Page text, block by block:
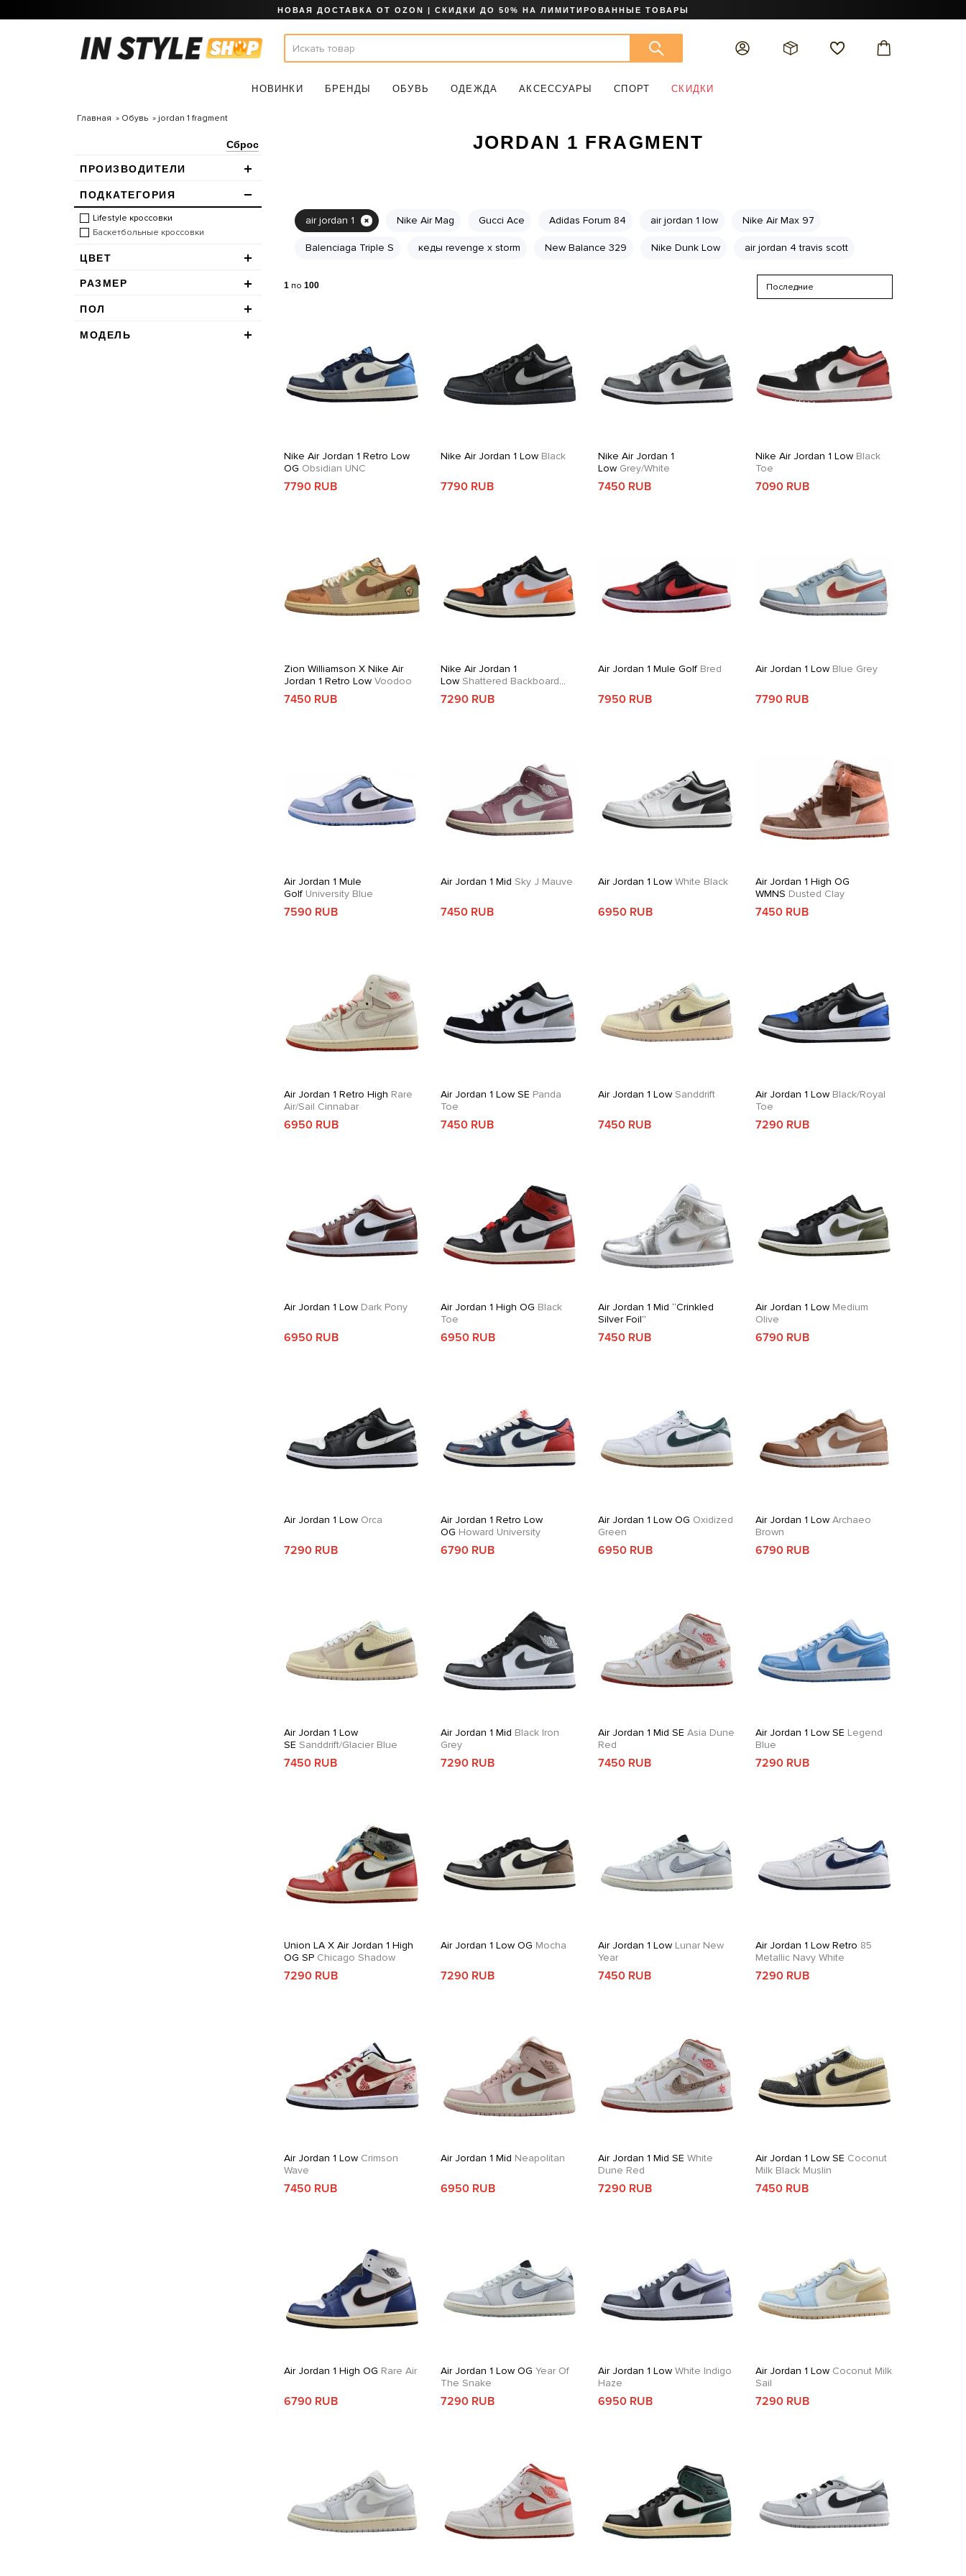
НОВАЯ ДОСТАВКА ОТ OZON | СКИДКИ ДО 50% НА ЛИМИТИРОВАННЫЕ ТОВАРЫ
НОВИНКИ БРЕНДЫ ОБУВЬ ОДЕЖДА АКСЕССУАРЫ СПОРТ СКИДКИ
Главная Обувь jordan 1 fragment
Сброс
ПРОИЗВОДИТЕЛИ
ПОДКАТЕГОРИЯ
Lifestyle кроссовки
Баскетбольные кроссовки
ЦВЕТ
РАЗМЕР
ПОЛ
МОДЕЛЬ
JORDAN 1 FRAGMENT
air jordan 1 Nike Air Mag Gucci Ace Adidas Forum 84 air jordan 1 low Nike Air Max 97
Balenciaga Triple S кеды revenge x storm New Balance 329 Nike Dunk Low air jordan 4 travis scott
1по 100
Nike Air Jordan 1 Retro Low
OG Obsidian UNC
7790 RUB
Nike Air Jordan 1 Low Black
7790 RUB
Nike Air Jordan 1
Low Grey/White
7450 RUB
Nike Air Jordan 1 Low Black
Toe
7090 RUB
Zion Williamson X Nike Air
Jordan 1 Retro LowVoodoo
7450 RUB
Nike Air Jordan 1
Low Shattered Backboard
Alternate
7290 RUB
Air Jordan 1 Mule Golf Bred
7950 RUB
Air Jordan 1 Low Blue Grey
7790 RUB
Air Jordan 1 Mule
GolfUniversity Blue
7590 RUB
Air Jordan 1 Mid Sky J Mauve
7450 RUB
Air Jordan 1 Low White Black
6950 RUB
Air Jordan 1 High OG
WMNS Dusted Clay
7450 RUB
Air Jordan 1 Retro High Rare
Air/Sail Cinnabar
6950 RUB
Air Jordan 1 Low SE Panda
Toe
7450 RUB
Air Jordan 1 Low Sanddrift
7450 RUB
Air Jordan 1 Low Black/Royal
Toe
7290 RUB
Air Jordan 1 LowDark Pony
6950 RUB
Air Jordan 1 High OG Black
Toe
6950 RUB
Air Jordan 1 Mid “Crinkled
Silver Foil”
7450 RUB
Air Jordan 1 Low Medium
Olive
6790 RUB
Air Jordan 1 LowOrca
7290 RUB
Air Jordan 1 Retro Low
OG Howard University
6790 RUB
Air Jordan 1 Low OG Oxidized
Green
6950 RUB
Air Jordan 1 Low Archaeo
Brown
6790 RUB
Air Jordan 1 Low
SE Sanddrift/Glacier Blue
7450 RUB
Air Jordan 1 Mid Black Iron
Grey
7290 RUB
Air Jordan 1 Mid SE Asia Dune
Red
7450 RUB
Air Jordan 1 Low SE Legend
Blue
7290 RUB
Union LA X Air Jordan 1 High
OG SPChicago Shadow
7290 RUB
Air Jordan 1 Low OG Mocha
7290 RUB
Air Jordan 1 Low Lunar New
Year
7450 RUB
Air Jordan 1 Low Retro 85
Metallic Navy White
7290 RUB
Air Jordan 1 LowCrimson
Wave
7450 RUB
Air Jordan 1 Mid Neapolitan
6950 RUB
Air Jordan 1 Mid SE White
Dune Red
7290 RUB
Air Jordan 1 Low SE Coconut
Milk Black Muslin
7450 RUB
Air Jordan 1 High OG Rare Air
6790 RUB
Air Jordan 1 Low OG Year Of
The Snake
7290 RUB
Air Jordan 1 Low White Indigo
Haze
6950 RUB
Air Jordan 1 Low Coconut Milk
Sail
7290 RUB